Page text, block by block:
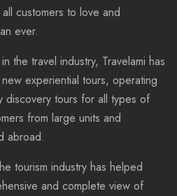
customers to love and
ever.
the travel industry, Travelami has
experiential tours, operating
discovery tours for all types of
from large units and
abroad.
tourism industry has helped
and complete view of